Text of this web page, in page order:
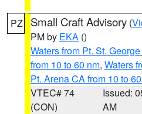
PZ Small Craft Advisory (
PM by EKA ()
Waters from Pt. St.
from 10 to 60 nm, Waters
Pt. Arena CA from 10 to
VTEC# 74
(CON)
Issued:
AM